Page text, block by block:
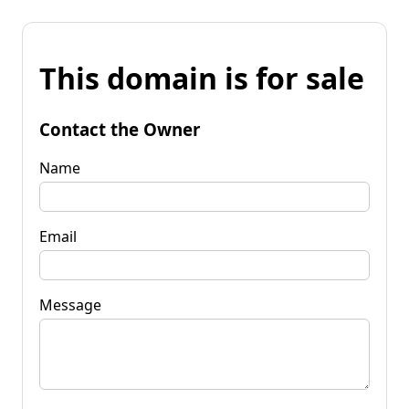
This domain is for sale
Contact the Owner
Name
Email
Message